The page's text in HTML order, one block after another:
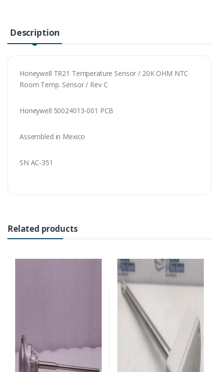
Description
Honeywell TR21 Temperature Sensor / 20K OHM NTC
Room Temp. Sensor / Rev C
Honeywell 50024013-001 PCB
Assembled in Mexico
SN AC-351
Related products